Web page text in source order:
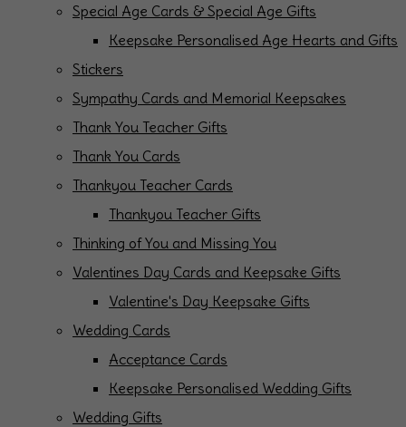
Special Age Cards & Special Age Gifts
Keepsake Personalised Age Hearts and Gifts
Stickers
Sympathy Cards and Memorial Keepsakes
Thank You Teacher Gifts
Thank You Cards
Thankyou Teacher Cards
Thankyou Teacher Gifts
Thinking of You and Missing You
Valentines Day Cards and Keepsake Gifts
Valentine's Day Keepsake Gifts
Wedding Cards
Acceptance Cards
Keepsake Personalised Wedding Gifts
Wedding Gifts